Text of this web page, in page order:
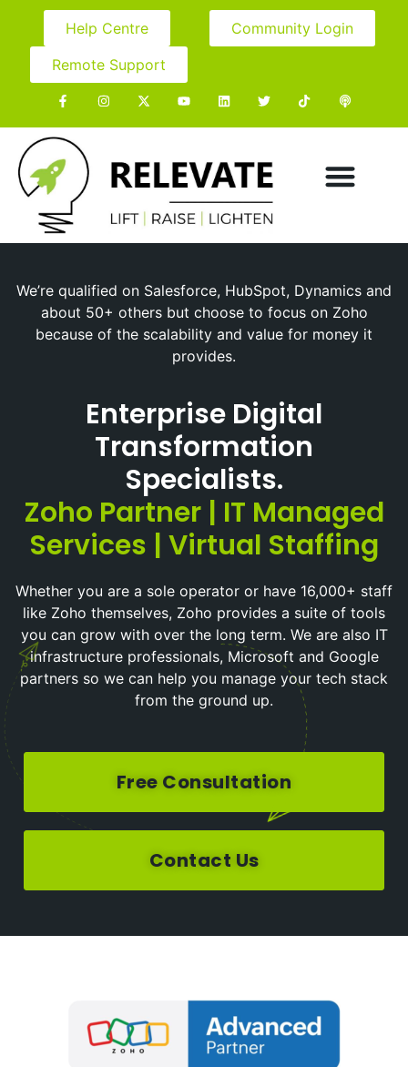
Help Centre
Community Login
Remote Support
We’re qualified on Salesforce, HubSpot, Dynamics and
about 50+ others but choose to focus on Zoho
because of the scalability and value for money it
provides.
Enterprise Digital
Transformation
Specialists.
Zoho Partner | IT Managed
Services | Virtual Staffing
Whether you are a sole operator or have 16,000+ staff
like Zoho themselves, Zoho provides a suite of tools
you can grow with over the long term. We are also IT
infrastructure professionals, Microsoft and Google
partners so we can help you manage your tech stack
from the ground up.
Free Consultation
Contact Us